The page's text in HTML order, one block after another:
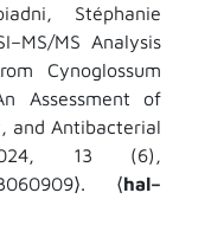
Stéphanie
MS Analysis
Cynoglossum
Assessment of
and Antibacterial
13 (6),
⟩. ⟨hal–